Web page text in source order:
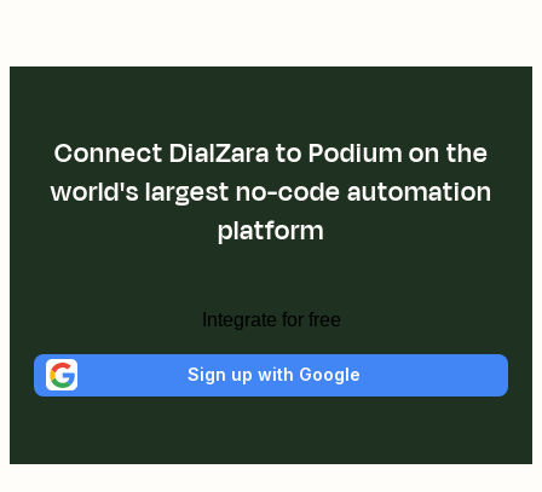
Connect DialZara to Podium on the
world's largest no-code automation
platform
Integrate for free
Sign up with Google